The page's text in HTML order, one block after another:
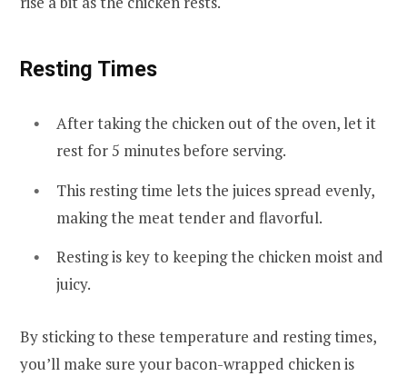
Resting Times
After taking the chicken out of the oven, let it
rest for 5 minutes before serving.
This resting time lets the juices spread evenly,
making the meat tender and flavorful.
Resting is key to keeping the chicken moist and
juicy.
By sticking to these temperature and resting times,
you’ll make sure your bacon-wrapped chicken is